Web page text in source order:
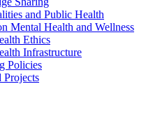
and Public Health
Mental Health and Wellness
Ethics
Infrastructure
Policies
Projects